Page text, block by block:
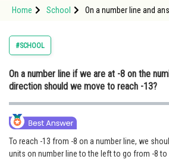
Study Abroad
Arts, Commerce & Sciences
Administration
Online Courses and Certifications
Medicine and Allied Sciences
Home School
On a number line and
#SCHOOL
On a number line if we are at -8 on the
direction should we move to reach -13?
To reach -13 from -8 on a number line, we
units on number line to the left to go from -8 to